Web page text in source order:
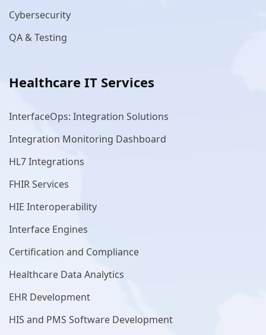
Cybersecurity
QA & Testing
Healthcare IT Services
InterfaceOps: Integration Solutions
Integration Monitoring Dashboard
HL7 Integrations
FHIR Services
HIE Interoperability
Interface Engines
Certification and Compliance
Healthcare Data Analytics
EHR Development
HIS and PMS Software Development